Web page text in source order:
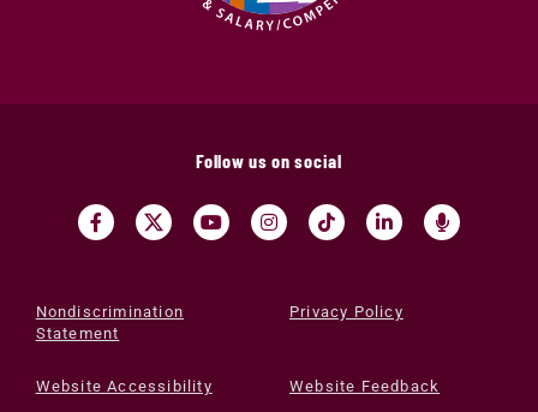
Follow us on social
Nondiscrimination
Statement
Privacy Policy
Website Accessibility Website Feedback